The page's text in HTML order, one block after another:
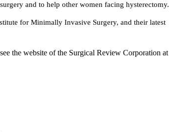
and to help other women facing hysterectomy.
for Minimally Invasive Surgery, and their latest
the website of the Surgical Review Corporation at